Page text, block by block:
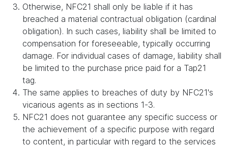
Otherwise, NFC21 shall only be liable if it has
breached a material contractual obligation (cardinal
obligation). In such cases, liability shall be limited to
compensation for foreseeable, typically occurring
damage. For individual cases of damage, liability shall
be limited to the purchase price paid for a Tap21
tag.
The same applies to breaches of duty by NFC21's
vicarious agents as in sections 1-3.
NFC21 does not guarantee any specific success or
the achievement of a specific purpose with regard
to content, in particular with regard to the services